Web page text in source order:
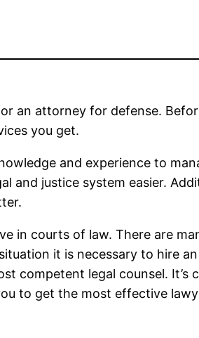
an attorney for defense.
you get.
and experience to
and justice system easier.
in courts of law. There are
it is necessary to hire
competent legal counsel. It’s
to get the most effective